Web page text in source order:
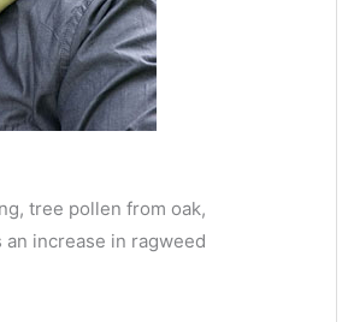
tree pollen from oak,
increase in ragweed